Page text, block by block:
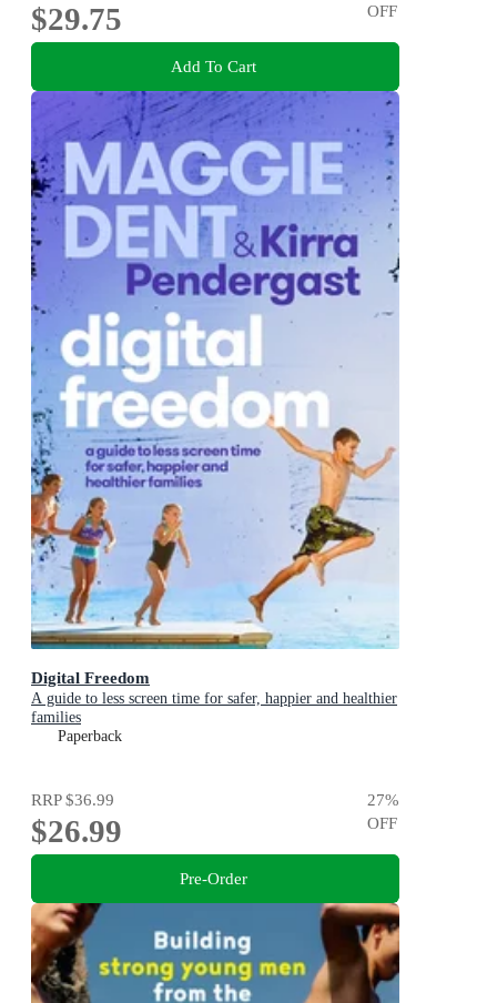
$29.75
OFF
Add To Cart
Digital Freedom
A guide to less screen time for safer, happier and healthier
families
Paperback
RRP$36.99
$26.99
27%
OFF
Pre-Order